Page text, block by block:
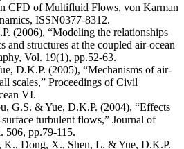
CFD of Multifluid Flows, von Karman
ISSN0377-8312.
(2006), “Modeling the relationships
and structures at the coupled air-ocean
Vol. 19(1), pp.52-63.
D.K.P. (2005), “Mechanisms of air-
scales,” Proceedings of Civil
VI.
G.S. & Yue, D.K.P. (2004), “Effects
turbulent flows,” Journal of
506, pp.79-115.
K., Dong, X., Shen, L. & Yue, D.K.P.